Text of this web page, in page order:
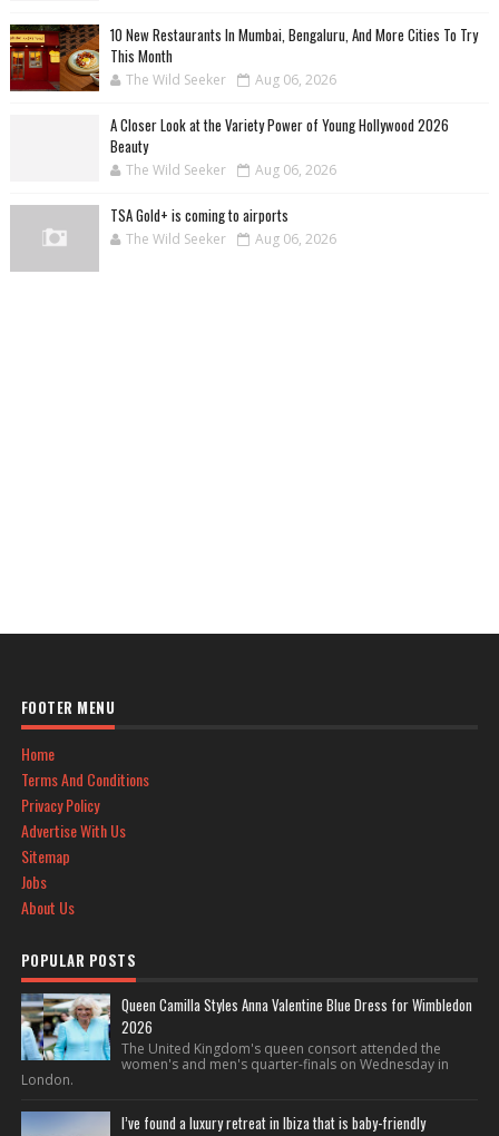
10 New Restaurants In Mumbai, Bengaluru, And More Cities To Try
This Month
The Wild Seeker Aug 06, 2026
A Closer Look at the Variety Power of Young Hollywood 2026
Beauty
The Wild Seeker Aug 06, 2026
TSA Gold+ is coming to airports
The Wild Seeker Aug 06, 2026
FOOTER MENU
Home
Terms And Conditions
Privacy Policy
Advertise With Us
Sitemap
Jobs
About Us
POPULAR POSTS
Queen Camilla Styles Anna Valentine Blue Dress for Wimbledon
2026
The United Kingdom's queen consort attended the
women's and men's quarter-finals on Wednesday in
London.
I’ve found a luxury retreat in Ibiza that is baby-friendly